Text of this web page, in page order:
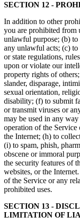
SECTION 12 -
In addition to other
you are prohibited from
unlawful purpose; (b)
any unlawful acts; (c)
or state regulations,
upon or violate our
property rights of
slander, disparage,
sexual orientation,
disability; (f) to submit
or transmit viruses or
may be used in any
operation of the Service
the Internet; (h) to
(i) to spam, phish,
obscene or immoral
the security features of
websites, or the
of the Service or any
prohibited uses.
SECTION 13 -
LIMITATION OF